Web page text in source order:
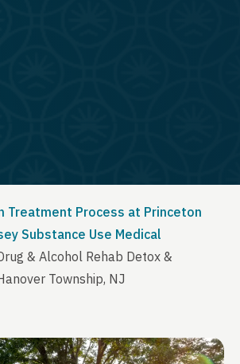
Treatment Process at Princeton
Substance Use Medical
& Alcohol Rehab Detox &
Township, NJ